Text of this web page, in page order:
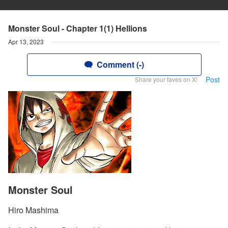
Monster Soul - Chapter 1(1) Hellions
Apr 13, 2023
Comment (-)
Share your faves on X! Post
Monster Soul
Hiro Mashima